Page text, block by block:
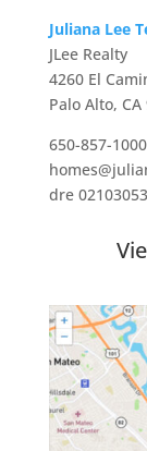
Juliana Lee
JLee Realty
4260 El
Palo Alto, CA
650-857-1000
dre 02103053